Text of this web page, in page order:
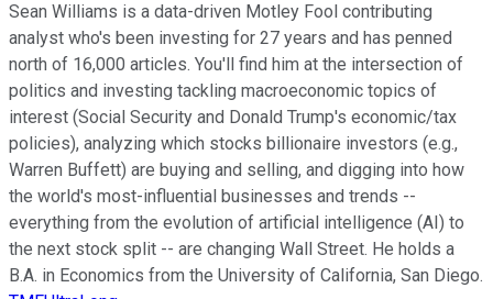
Sean Williams is a data-driven Motley Fool contributing
analyst who's been investing for 27 years and has penned
north of 16,000 articles. You'll find him at the intersection of
politics and investing tackling macroeconomic topics of
interest (Social Security and Donald Trump's economic/tax
policies), analyzing which stocks billionaire investors (e.g.,
Warren Buffett) are buying and selling, and digging into how
the world's most-influential businesses and trends --
everything from the evolution of artificial intelligence (AI) to
the next stock split -- are changing Wall Street. He holds a
B.A. in Economics from the University of California, San Diego.